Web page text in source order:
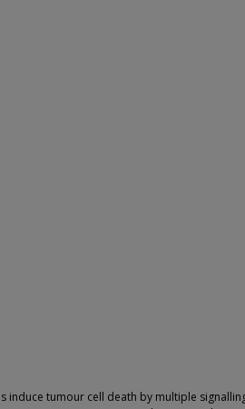
induce tumour cell death by multiple